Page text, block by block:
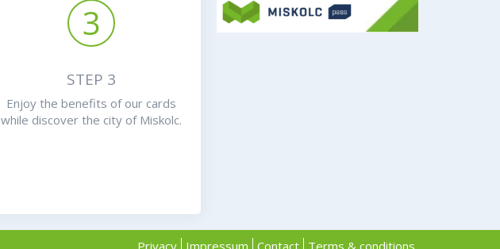
3
STEP 3
Enjoy the benefits of our cards
while discover the city of Miskolc.